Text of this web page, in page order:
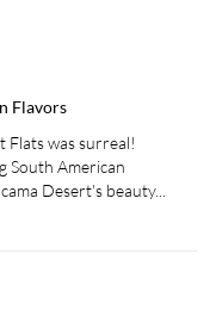
Flavors
Flats was surreal!
South American
Desert's beauty...